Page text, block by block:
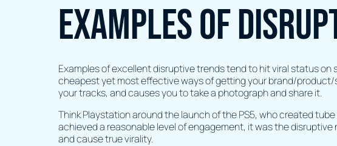
Examples of
Examples of excellent disruptive trends tend to hit viral status
cheapest yet most effective ways of getting your brand/product/
your tracks, and causes you to take a photograph and share it.
Think Playstation around the launch of the PS5, who created
achieved a reasonable level of engagement, it was the
and cause true virality.